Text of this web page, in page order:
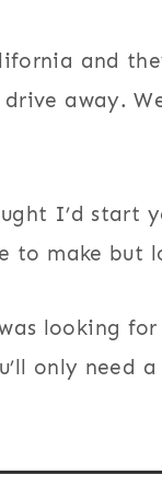
and
away.
I’d start
to make but
looking for
only need a